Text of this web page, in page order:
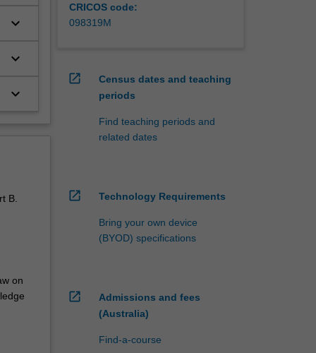
keyboard_arrow_down
keyboard_arrow_down
keyboard_arrow_down
B.
on
CRICOS code:
098319M
open_in_new
Census dates and teaching
periods
Find teaching periods and
related dates
open_in_new Technology Requirements
Bring your own device
(BYOD) specifications
open_in_new
Admissions and fees
(Australia)
Find-a-course